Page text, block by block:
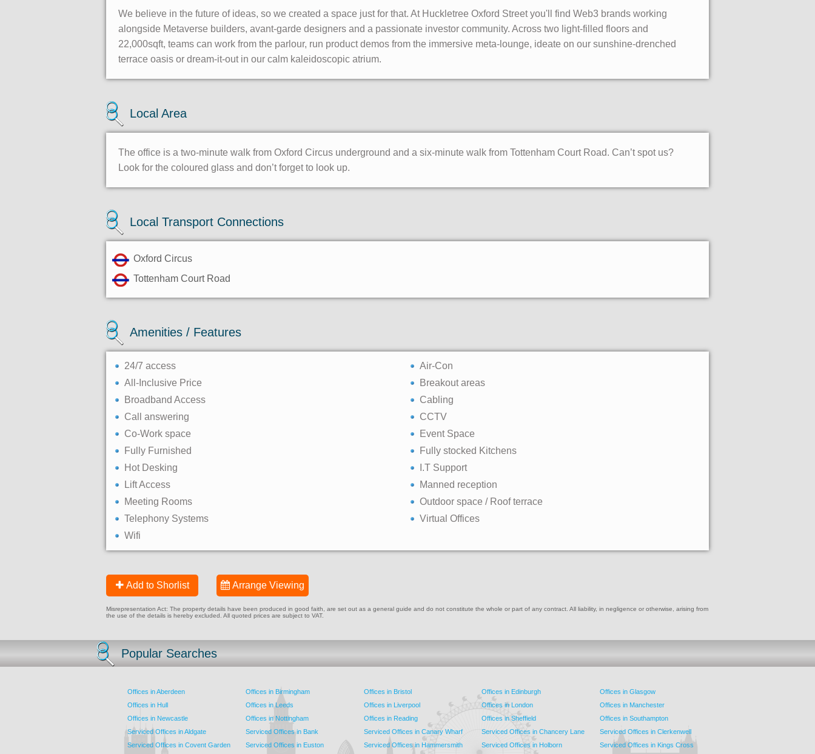
We believe in the future of ideas, so we created a space just for that. At Huckletree Oxford Street you'll find Web3 brands working
alongside Metaverse builders, avant-garde designers and a passionate investor community. Across two light-filled floors and
22,000sqft, teams can work from the parlour, run product demos from the immersive meta-lounge, ideate on our sunshine-drenched
terrace oasis or dream-it-out in our calm kaleidoscopic atrium.
Local Area
The office is a two-minute walk from Oxford Circus underground and a six-minute walk from Tottenham Court Road. Can’t spot us?
Look for the coloured glass and don’t forget to look up.
Local Transport Connections
Oxford Circus
Tottenham Court Road
Amenities / Features
24/7 access
Air-Con
All-Inclusive Price
Breakout areas
Broadband Access
Cabling
Call answering
CCTV
Co-Work space
Event Space
Fully Furnished
Fully stocked Kitchens
Hot Desking
I.T Support
Lift Access
Manned reception
Meeting Rooms
Outdoor space / Roof terrace
Telephony Systems
Virtual Offices
Wifi
Add to Shorlist Arrange Viewing
Misrepresentation Act: The property details have been produced in good faith, are set out as a general guide and do not constitute the whole or part of any contract. All liability, in negligence or otherwise, arising from
the use of the details is hereby excluded. All quoted prices are subject to VAT.
Popular Searches
Offices in Aberdeen Offices in Birmingham Offices in Bristol Offices in Edinburgh
Offices in Glasgow
Offices in Hull
Offices in Leeds Offices in Liverpool Offices in London
Offices in Manchester
Offices in Newcastle
Offices in Nottingham Offices in Reading Offices in Sheffield
Offices in Southampton
Serviced Offices in Aldgate
Serviced Offices in Bank Serviced Offices in Canary Wharf Serviced Offices in Chancery Lane
Serviced Offices in Clerkenwell
Serviced Offices in Covent Garden
Serviced Offices in Euston Serviced Offices in Hammersmith Serviced Offices in Holborn Serviced Offices in Kings Cross